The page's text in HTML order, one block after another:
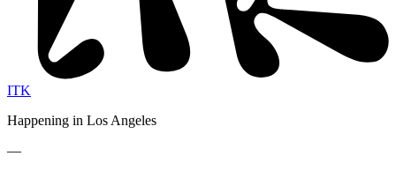
ITK
Happening in Los Angeles
—